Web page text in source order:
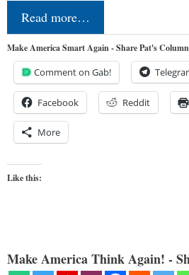
Read more…
Make America Smart Again - Share Pat's
Comment on Gab!
Facebook Reddit
More
Like this:
Make America Think Again! -